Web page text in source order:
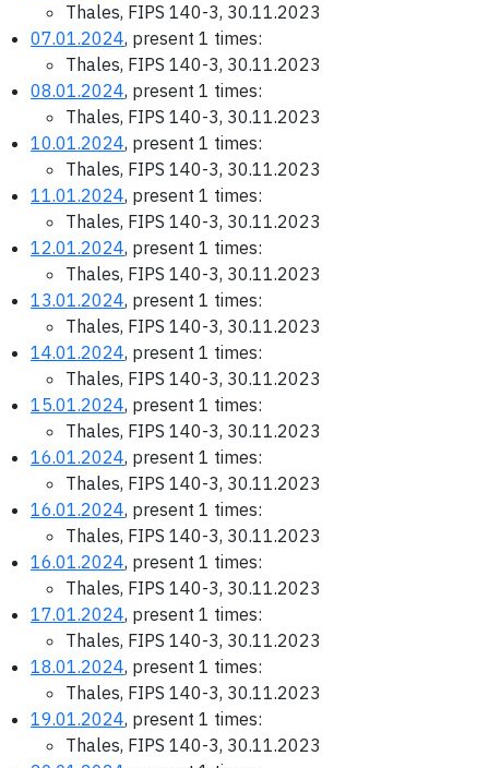
Thales, FIPS 140-3, 30.11.2023
07.01.2024, present 1 times:
Thales, FIPS 140-3, 30.11.2023
08.01.2024, present 1 times:
Thales, FIPS 140-3, 30.11.2023
10.01.2024, present 1 times:
Thales, FIPS 140-3, 30.11.2023
11.01.2024, present 1 times:
Thales, FIPS 140-3, 30.11.2023
12.01.2024, present 1 times:
Thales, FIPS 140-3, 30.11.2023
13.01.2024, present 1 times:
Thales, FIPS 140-3, 30.11.2023
14.01.2024, present 1 times:
Thales, FIPS 140-3, 30.11.2023
15.01.2024, present 1 times:
Thales, FIPS 140-3, 30.11.2023
16.01.2024, present 1 times:
Thales, FIPS 140-3, 30.11.2023
16.01.2024, present 1 times:
Thales, FIPS 140-3, 30.11.2023
16.01.2024, present 1 times:
Thales, FIPS 140-3, 30.11.2023
17.01.2024, present 1 times:
Thales, FIPS 140-3, 30.11.2023
18.01.2024, present 1 times:
Thales, FIPS 140-3, 30.11.2023
19.01.2024, present 1 times:
Thales, FIPS 140-3, 30.11.2023